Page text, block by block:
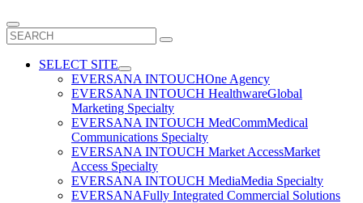
Search
for:
SELECT SITE
EVERSANA INTOUCHOne Agency
EVERSANA INTOUCH HealthwareGlobal
Marketing Specialty
EVERSANA INTOUCH MedCommMedical
Communications Specialty
EVERSANA INTOUCH Market AccessMarket
Access Specialty
EVERSANA INTOUCH MediaMedia Specialty
EVERSANAFully Integrated Commercial Solutions